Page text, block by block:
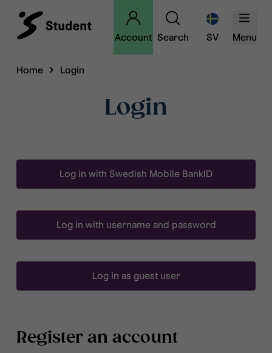
Account Search SV Menu
Home Login
Login
Log in with Swedish Mobile BankID
Log in with username and password
Log in as guest user
Register an account